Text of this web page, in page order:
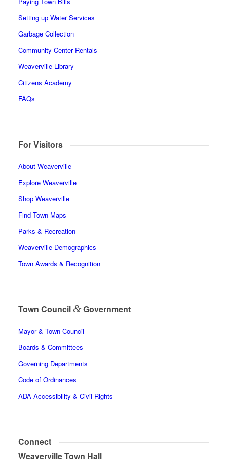
Setting up Water Services
Garbage Collection
Community Center Rentals
Weaverville Library
Citizens Academy
FAQs
For Visitors
About Weaverville
Explore Weaverville
Shop Weaverville
Find Town Maps
Parks & Recreation
Weaverville Demographics
Town Awards & Recognition
Town Council &Government
Mayor & Town Council
Boards & Committees
Governing Departments
Code of Ordinances
ADA Accessibility & Civil Rights
Connect
Weaverville Town Hall